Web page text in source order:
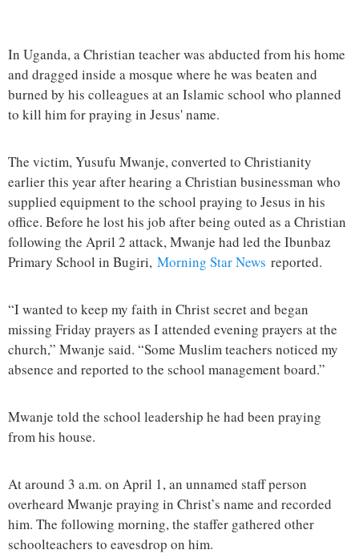
In Uganda, a Christian teacher was abducted from his home
and dragged inside a mosque where he was beaten and
burned by his colleagues at an Islamic school who planned
to kill him for praying in Jesus' name.
The victim, Yusufu Mwanje, converted to Christianity
earlier this year after hearing a Christian businessman who
supplied equipment to the school praying to Jesus in his
office. Before he lost his job after being outed as a Christian
following the April 2 attack, Mwanje had led the Ibunbaz
Primary School in Bugiri, Morning Star News reported.
“I wanted to keep my faith in Christ secret and began
missing Friday prayers as I attended evening prayers at the
church,” Mwanje said. “Some Muslim teachers noticed my
absence and reported to the school management board.”
Mwanje told the school leadership he had been praying
from his house.
At around 3 a.m. on April 1, an unnamed staff person
overheard Mwanje praying in Christ’s name and recorded
him. The following morning, the staffer gathered other
schoolteachers to eavesdrop on him.